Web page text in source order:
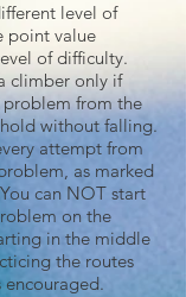
level of
point value
of difficulty.
climber only if
problem from the
without falling.
attempt from
as marked
can NOT start
on the
in the middle
the routes